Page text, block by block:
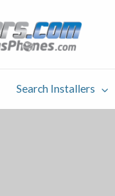
Blog
Search Installers